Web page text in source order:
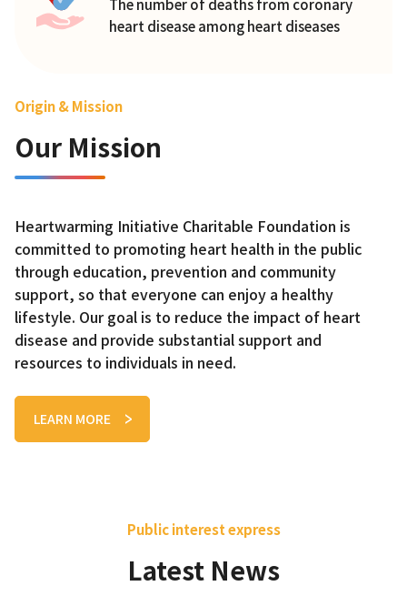
The number of deaths from coronary
heart disease among heart diseases
Origin & Mission
Our Mission
Heartwarming Initiative Charitable Foundation is
committed to promoting heart health in the public
through education, prevention and community
support, so that everyone can enjoy a healthy
lifestyle. Our goal is to reduce the impact of heart
disease and provide substantial support and
resources to individuals in need.
LEARN MORE
Public interest express
Latest News